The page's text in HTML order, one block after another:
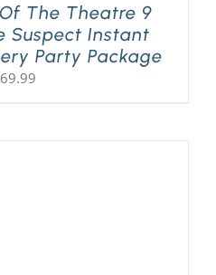
The Theatre 9
Suspect Instant
Party Package
69.99